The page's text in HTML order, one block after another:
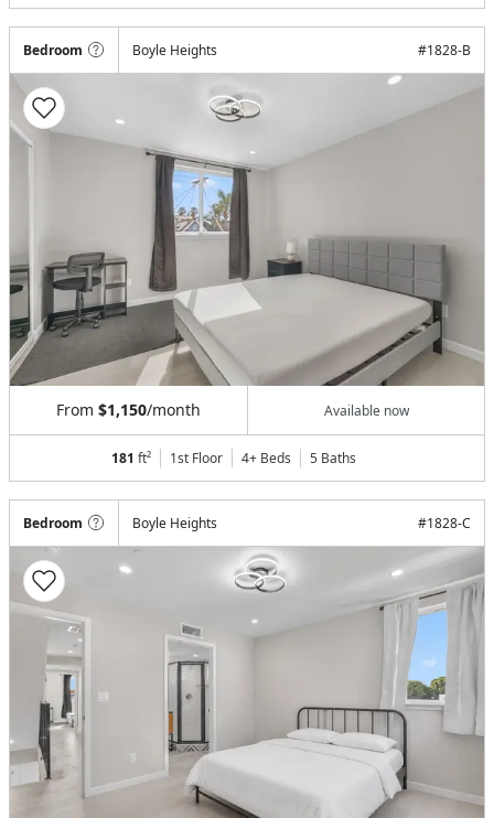
Bedroom Boyle Heights #1828-B
From $1,150/month Available now
181 ft² 1st Floor 4+ Beds 5 Baths
Bedroom Boyle Heights #1828-C